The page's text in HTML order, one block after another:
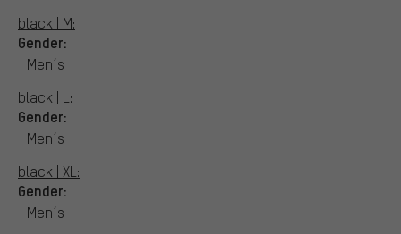
black | M:
Gender:
Men´s
black | L:
Gender:
Men´s
black | XL:
Gender:
Men´s